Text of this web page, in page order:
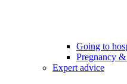
Going to
Pregnancy
Expert advice